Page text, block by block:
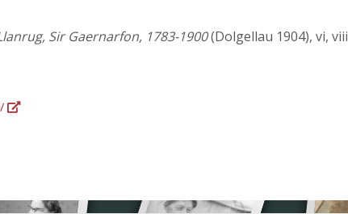
Sir Gaernarfon, 1783-1900(Dolgellau 1904), vi, viii